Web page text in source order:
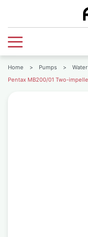
Home > Pumps >
Pentax MB200/01 Two-